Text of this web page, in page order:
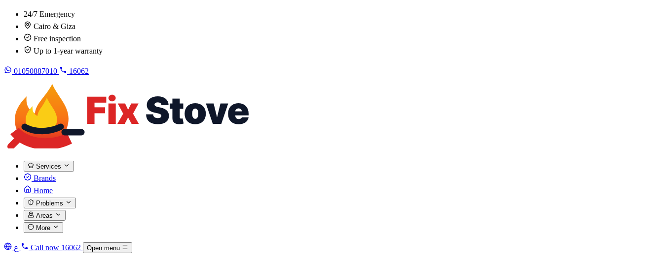
24/7 Emergency
Cairo & Giza
Free inspection
Up to 1-year warranty
01050887010 16062
Services
Brands
Home
Problems
Areas
More
ع Call now 16062 Open menu